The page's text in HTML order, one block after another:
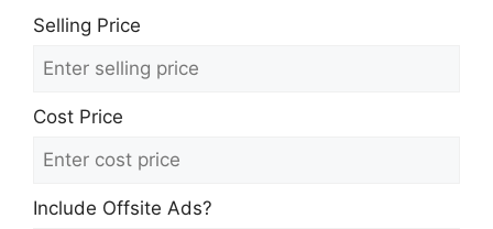
Selling Price
Cost Price
Include Offsite Ads?